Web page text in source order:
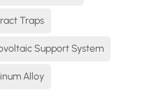
Traps
Support System
Alloy